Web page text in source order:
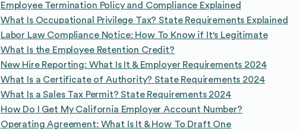
Employee Termination Policy and Compliance Explained
What Is Occupational Privilege Tax? State Requirements Explained
Labor Law Compliance Notice: How To Know if It's Legitimate
What Is the Employee Retention Credit?
New Hire Reporting: What Is It & Employer Requirements 2024
What Is a Certificate of Authority? State Requirements 2024
What Is a Sales Tax Permit? State Requirements 2024
How Do I Get My California Employer Account Number?
Operating Agreement: What Is It & How To Draft One